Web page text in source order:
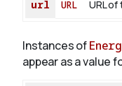
url URL URL
Instances of
appear as a value